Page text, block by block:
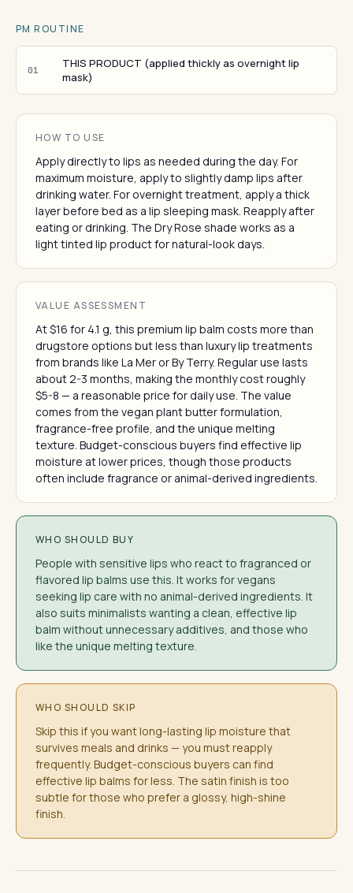
PM ROUTINE
01
THIS PRODUCT (applied thickly as overnight lip
mask)
HOW TO USE
Apply directly to lips as needed during the day. For
maximum moisture, apply to slightly damp lips after
drinking water. For overnight treatment, apply a thick
layer before bed as a lip sleeping mask. Reapply after
eating or drinking. The Dry Rose shade works as a
light tinted lip product for natural-look days.
VALUE ASSESSMENT
At $16 for 4.1 g, this premium lip balm costs more than
drugstore options but less than luxury lip treatments
from brands like La Mer or By Terry. Regular use lasts
about 2-3 months, making the monthly cost roughly
$5-8 — a reasonable price for daily use. The value
comes from the vegan plant butter formulation,
fragrance-free profile, and the unique melting
texture. Budget-conscious buyers find effective lip
moisture at lower prices, though those products
often include fragrance or animal-derived ingredients.
WHO SHOULD BUY
People with sensitive lips who react to fragranced or
flavored lip balms use this. It works for vegans
seeking lip care with no animal-derived ingredients. It
also suits minimalists wanting a clean, effective lip
balm without unnecessary additives, and those who
like the unique melting texture.
WHO SHOULD SKIP
Skip this if you want long-lasting lip moisture that
survives meals and drinks — you must reapply
frequently. Budget-conscious buyers can find
effective lip balms for less. The satin finish is too
subtle for those who prefer a glossy, high-shine
finish.